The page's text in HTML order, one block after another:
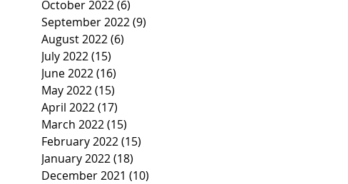
October 2022(6)
September 2022(9)
August 2022(6)
July 2022(15)
June 2022(16)
May 2022(15)
April 2022(17)
March 2022(15)
February 2022(15)
January 2022(18)
December 2021 (10)